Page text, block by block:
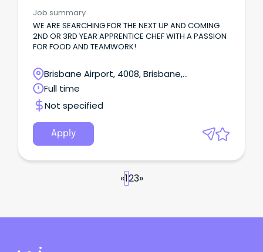
Job summary
WE ARE SEARCHING FOR THE NEXT UP AND COMING
2ND OR 3RD YEAR APPRENTICE CHEF WITH A PASSION
FOR FOOD AND TEAMWORK!
Brisbane Airport, 4008, Brisbane,
Queensland
Full time
Not specified
Apply
«123»